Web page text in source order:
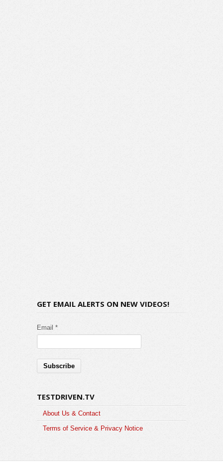
GET EMAIL ALERTS ON NEW VIDEOS!
Email *
TESTDRIVEN.TV
About Us & Contact
Terms of Service & Privacy Notice